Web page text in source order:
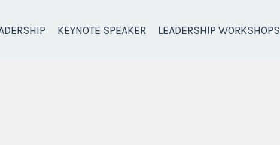
KEYNOTE SPEAKER LEADERSHIP WORKSHOPS